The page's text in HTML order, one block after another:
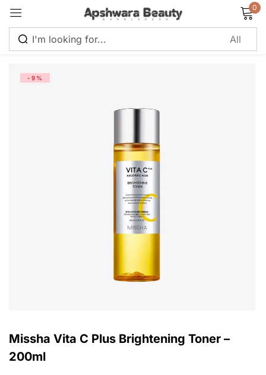
0
-9%
Missha Vita C Plus Brightening Toner –
200ml
Log in
Create an account